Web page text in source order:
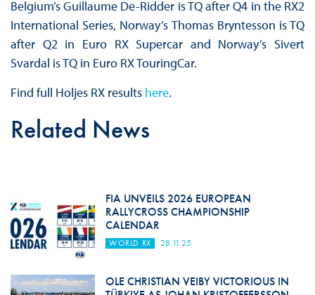
Belgium’s Guillaume De-Ridder is TQ after Q4 in the RX2
International Series, Norway’s Thomas Bryntesson is TQ
after Q2 in Euro RX Supercar and Norway’s Sivert
Svardal is TQ in Euro RX TouringCar.
Find full Holjes RX results here.
Related News
FIA UNVEILS 2026 EUROPEAN
RALLYCROSS CHAMPIONSHIP
CALENDAR
WORLD RX 28.11.25
OLE CHRISTIAN VEIBY VICTORIOUS IN